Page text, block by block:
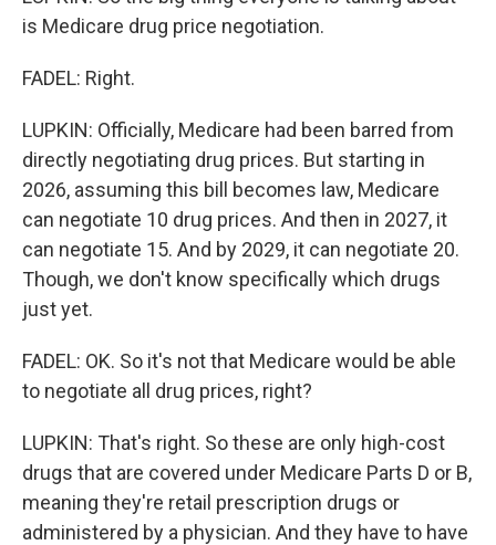
is Medicare drug price negotiation.
FADEL: Right.
LUPKIN: Officially, Medicare had been barred from
directly negotiating drug prices. But starting in
2026, assuming this bill becomes law, Medicare
can negotiate 10 drug prices. And then in 2027, it
can negotiate 15. And by 2029, it can negotiate 20.
Though, we don't know specifically which drugs
just yet.
FADEL: OK. So it's not that Medicare would be able
to negotiate all drug prices, right?
LUPKIN: That's right. So these are only high-cost
drugs that are covered under Medicare Parts D or B,
meaning they're retail prescription drugs or
administered by a physician. And they have to have